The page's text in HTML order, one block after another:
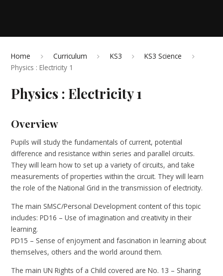
Home Curriculum KS3
KS3 Science
Physics : Electricity 1
Physics : Electricity 1
Overview
Pupils will study the fundamentals of current, potential
difference and resistance within series and parallel circuits.
They will learn how to set up a variety of circuits, and take
measurements of properties within the circuit. They will learn
the role of the National Grid in the transmission of electricity.
The main SMSC/Personal Development content of this topic
includes: PD16 – Use of imagination and creativity in their
learning.
PD15 – Sense of enjoyment and fascination in learning about
themselves, others and the world around them.
The main UN Rights of a Child covered are No. 13 – Sharing